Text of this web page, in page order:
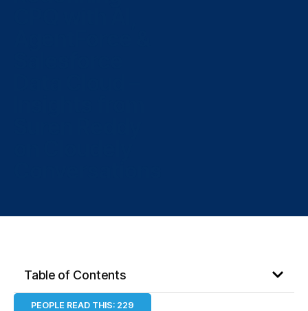
Table of Contents
PEOPLE READ THIS: 229